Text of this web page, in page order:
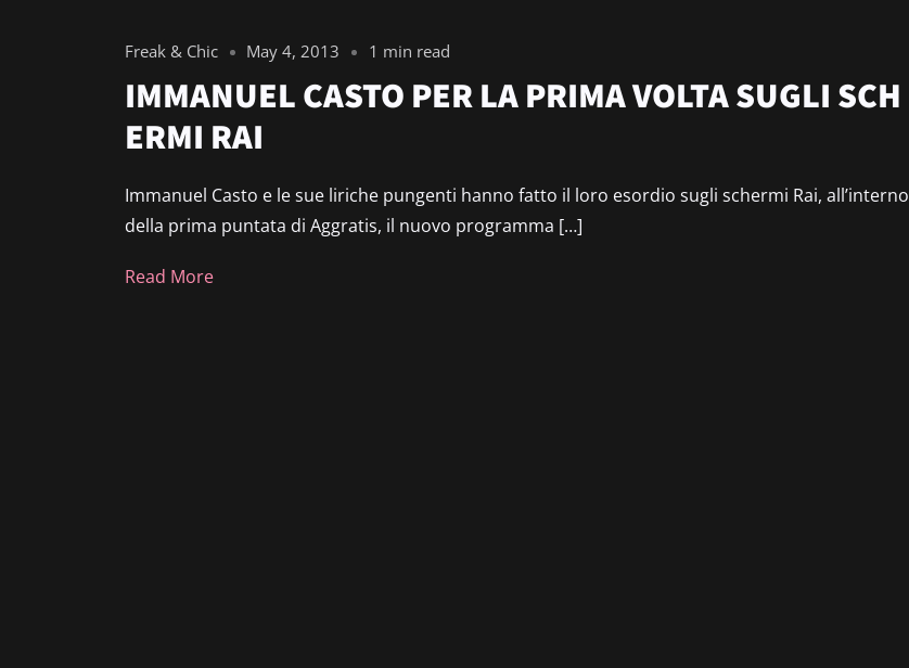
Freak & Chic May 4, 2013 1 min read
IMMANUEL CASTO PER LA PRIMA VOLTA SUGLI SCH
ERMI RAI
Immanuel Casto e le sue liriche pungenti hanno fatto il loro esordio sugli schermi Rai, all’interno
della prima puntata di Aggratis, il nuovo programma […]
Read More